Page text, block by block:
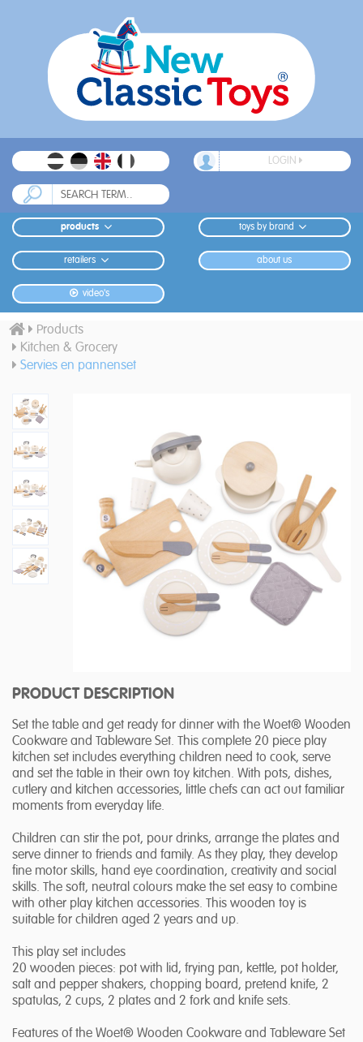
LOGIN
products toys by brand
retailers about us
video's
Products
Kitchen & Grocery
Servies en pannenset
PRODUCT DESCRIPTION
Set the table and get ready for dinner with the Woet® Wooden
Cookware and Tableware Set. This complete 20 piece play
kitchen set includes everything children need to cook, serve
and set the table in their own toy kitchen. With pots, dishes,
cutlery and kitchen accessories, little chefs can act out familiar
moments from everyday life.
Children can stir the pot, pour drinks, arrange the plates and
serve dinner to friends and family. As they play, they develop
fine motor skills, hand eye coordination, creativity and social
skills. The soft, neutral colours make the set easy to combine
with other play kitchen accessories. This wooden toy is
suitable for children aged 2 years and up.
This play set includes
20 wooden pieces: pot with lid, frying pan, kettle, pot holder,
salt and pepper shakers, chopping board, pretend knife, 2
spatulas, 2 cups, 2 plates and 2 fork and knife sets.
Features of the Woet® Wooden Cookware and Tableware Set